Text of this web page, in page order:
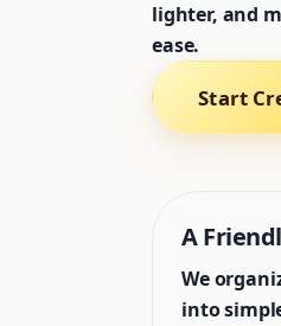
lighter, and
ease.
Start
A
We
into